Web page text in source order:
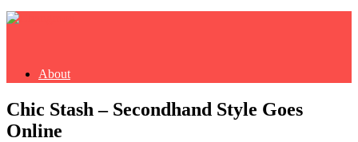
About
Chic Stash – Secondhand Style Goes
Online